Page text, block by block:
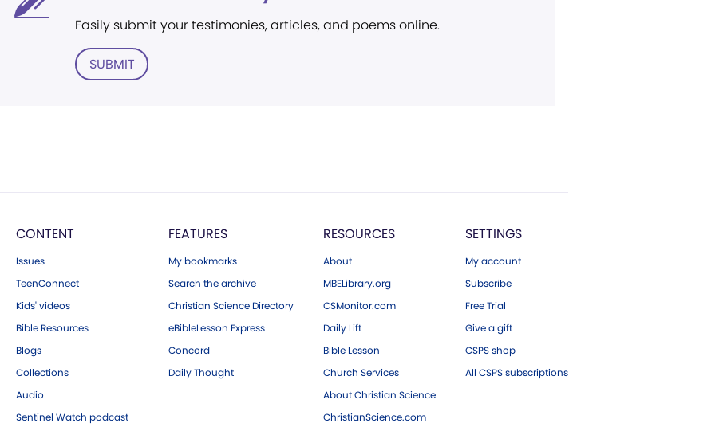
Easily submit your testimonies, articles, and poems online.
SUBMIT
CONTENT
Issues
TeenConnect
Kids' videos
Bible Resources
Blogs
Collections
Audio
Sentinel Watch podcast
FEATURES
My bookmarks
Search the archive
Christian Science Directory
eBibleLesson Express
Concord
Daily Thought
RESOURCES
About
MBELibrary.org
CSMonitor.com
Daily Lift
Bible Lesson
Church Services
About Christian Science
ChristianScience.com
SETTINGS
My account
Subscribe
Free Trial
Give a gift
CSPS shop
All CSPS subscriptions